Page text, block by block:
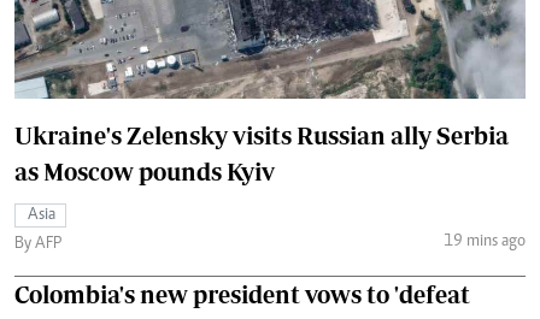
Ukraine's Zelensky visits Russian ally Serbia
as Moscow pounds Kyiv
Asia
By AFP
19 mins ago
Colombia's new president vows to 'defeat